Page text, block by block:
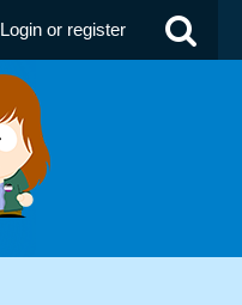
Login or register